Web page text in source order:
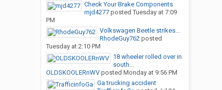
Check Your Brake Components
mjd4277posted Tuesday at 7:09
PM
Volkswagen Beetle strikes...
RhodeGuy762posted
Tuesday at 2:10 PM
18 wheeler rolled over in
south...
OLDSKOOLERnWVposted Monday at 9:56 PM
Ga trucking accident